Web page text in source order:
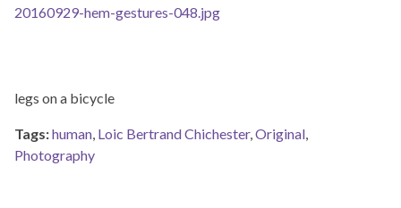
legs on a bicycle
Tags:human, Loic Bertrand Chichester,Original,
Photography